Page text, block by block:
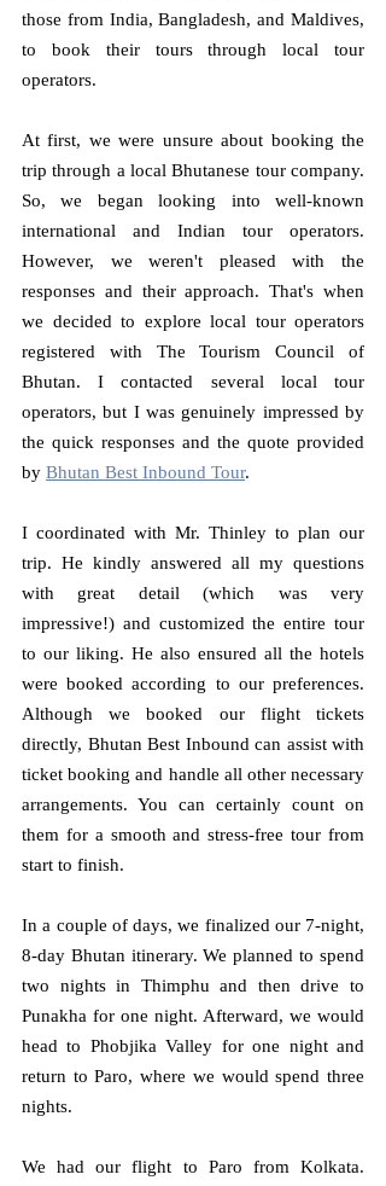
those from India, Bangladesh, and Maldives,
to book their tours through local tour
operators.
At first, we were unsure about booking the
trip through a local Bhutanese tour company.
So, we began looking into well-known
international and Indian tour operators.
However, we weren't pleased with the
responses and their approach. That's when
we decided to explore local tour operators
registered with The Tourism Council of
Bhutan. I contacted several local tour
operators, but I was genuinely impressed by
the quick responses and the quote provided
by Bhutan Best Inbound Tour.
I coordinated with Mr. Thinley to plan our
trip. He kindly answered all my questions
with great detail (which was very
impressive!) and customized the entire tour
to our liking. He also ensured all the hotels
were booked according to our preferences.
Although we booked our flight tickets
directly, Bhutan Best Inbound can assist with
ticket booking and handle all other necessary
arrangements. You can certainly count on
them for a smooth and stress-free tour from
start to finish.
In a couple of days, we finalized our 7-night,
8-day Bhutan itinerary. We planned to spend
two nights in Thimphu and then drive to
Punakha for one night. Afterward, we would
head to Phobjika Valley for one night and
return to Paro, where we would spend three
nights.
We had our flight to Paro from Kolkata.